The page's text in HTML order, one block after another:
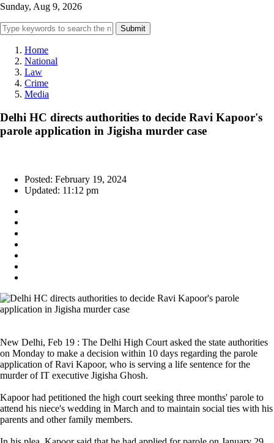
Sunday, Aug 9, 2026
Submit
Home
National
Law
Crime
Media
Delhi HC directs authorities to decide Ravi Kapoor's
parole application in Jigisha murder case
Posted: February 19, 2024
Updated: 11:12 pm
New Delhi, Feb 19 : The Delhi High Court asked the state authorities
on Monday to make a decision within 10 days regarding the parole
application of Ravi Kapoor, who is serving a life sentence for the
murder of IT executive Jigisha Ghosh.
Kapoor had petitioned the high court seeking three months' parole to
attend his niece's wedding in March and to maintain social ties with his
parents and other family members.